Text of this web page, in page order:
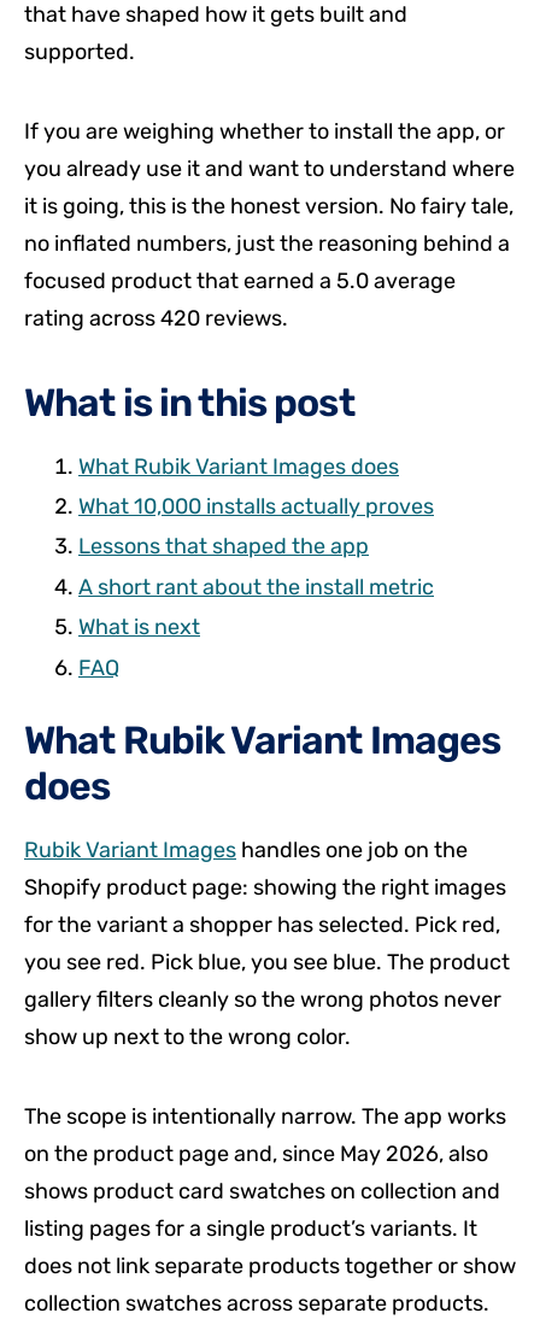
that have shaped how it gets built and
supported.
If you are weighing whether to install the app, or
you already use it and want to understand where
it is going, this is the honest version. No fairy tale,
no inflated numbers, just the reasoning behind a
focused product that earned a 5.0 average
rating across 420 reviews.
What is in this post
What Rubik Variant Images does
What 10,000 installs actually proves
Lessons that shaped the app
A short rant about the install metric
What is next
FAQ
What Rubik Variant Images
does
Rubik Variant Images handles one job on the
Shopify product page: showing the right images
for the variant a shopper has selected. Pick red,
you see red. Pick blue, you see blue. The product
gallery filters cleanly so the wrong photos never
show up next to the wrong color.
The scope is intentionally narrow. The app works
on the product page and, since May 2026, also
shows product card swatches on collection and
listing pages for a single product’s variants. It
does not link separate products together or show
collection swatches across separate products.